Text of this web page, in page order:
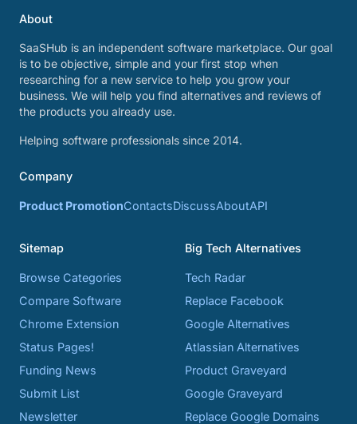
About
SaaSHub is an independent software marketplace. Our goal
is to be objective, simple and your first stop when
researching for a new service to help you grow your
business. We will help you find alternatives and reviews of
the products you already use.
Helping software professionals since 2014.
Company
Product PromotionContactsDiscussAboutAPI
Sitemap
Browse Categories
Compare Software
Chrome Extension
Status Pages!
Funding News
Submit List
Newsletter
Big Tech Alternatives
Tech Radar
Replace Facebook
Google Alternatives
Atlassian Alternatives
Product Graveyard
Google Graveyard
Replace Google Domains